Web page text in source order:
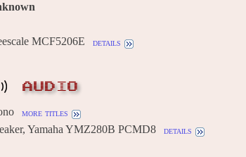
MCF5206E details
AUDIO
more titles
Yamaha YMZ280B PCMD8 details